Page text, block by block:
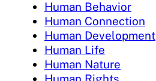
Human Behavior
Human Connection
Human Development
Human Life
Human Nature